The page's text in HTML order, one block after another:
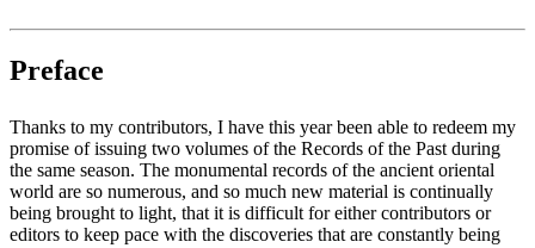
Preface
Thanks to my contributors, I have this year been able to redeem my
promise of issuing two volumes of the Records of the Past during
the same season. The monumental records of the ancient oriental
world are so numerous, and so much new material is continually
being brought to light, that it is difficult for either contributors or
editors to keep pace with the discoveries that are constantly being